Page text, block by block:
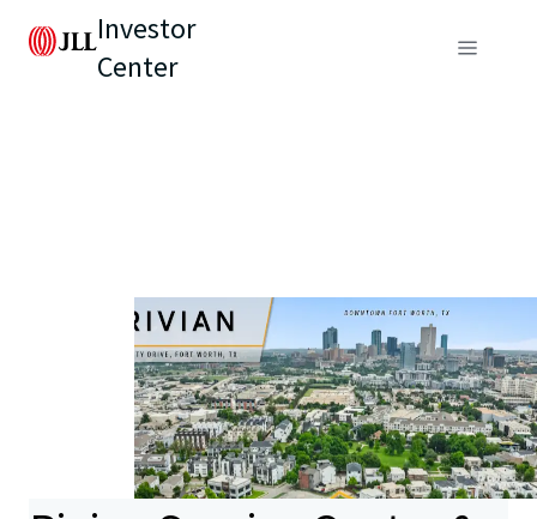
Investor
Center